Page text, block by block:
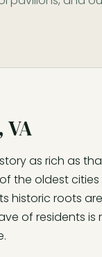
as rich as
the oldest
roots
of residents is